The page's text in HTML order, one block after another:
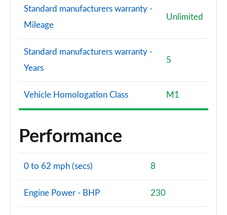
Standard manufacturers warranty -
Mileage
Unlimited
Standard manufacturers warranty -
Years
5
Vehicle Homologation Class M1
Performance
0 to 62 mph (secs) 8
Engine Power - BHP 230